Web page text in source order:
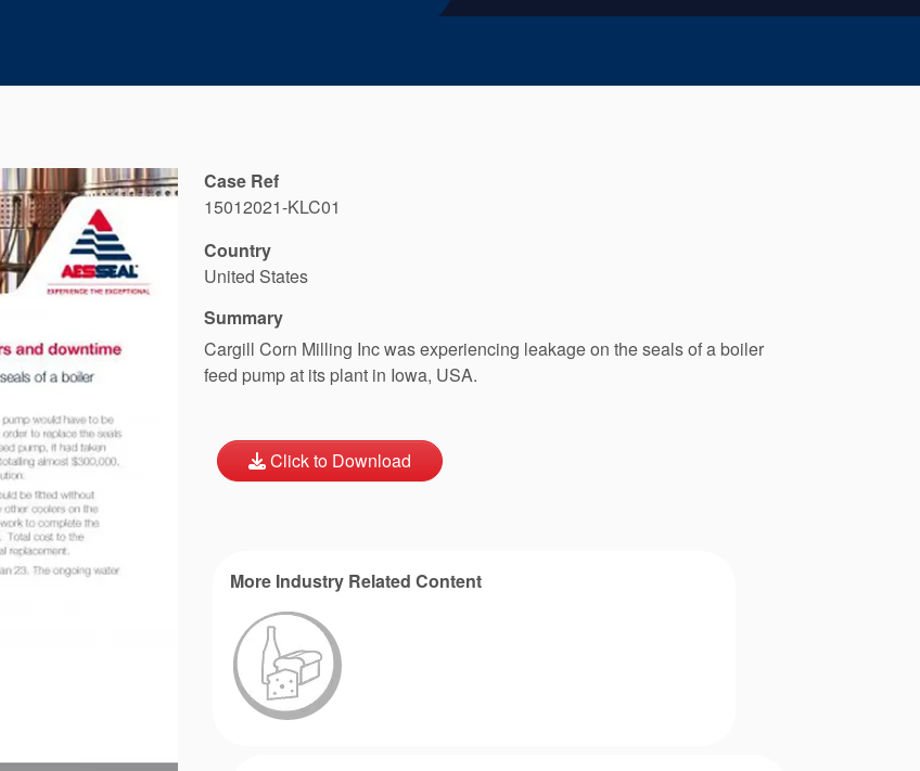
Case Ref
15012021-KLC01
Country
United States
Summary
Cargill Corn Milling Inc was experiencing leakage on the seals of a boiler
feed pump at its plant in Iowa, USA.
Click to Download
More Industry Related Content